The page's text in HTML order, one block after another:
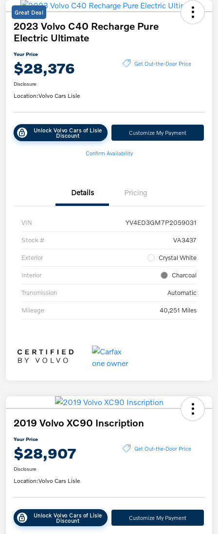
Great Deal
2023 Volvo C40 Recharge Pure
Electric Ultimate
Your Price
$28,376 Get Out-the-Door Price
Disclosure
Location:Volvo Cars Lisle
Unlock Volvo Cars of Lisle
Discount Customize My Payment
Confirm Availability
Details Pricing
VIN YV4ED3GM7P2059031
Stock # VA3437
Exterior Crystal White
Interior Charcoal
Transmission Automatic
Mileage 40,251 Miles
2019 Volvo XC90 Inscription
Your Price
$28,907 Get Out-the-Door Price
Disclosure
Location:Volvo Cars Lisle
Unlock Volvo Cars of Lisle
Discount Customize My Payment